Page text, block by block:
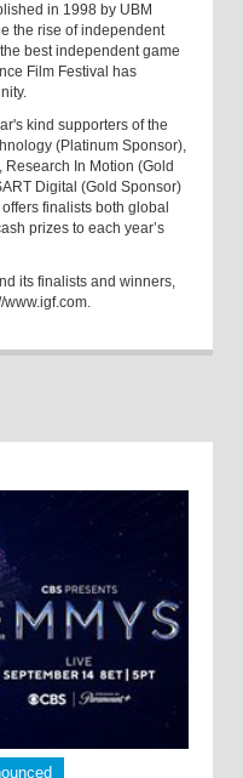
in 1998 by UBM
the rise of independent
best independent game
Film Festival has
kind supporters of the
(Platinum Sponsor),
In Motion (Gold
Digital (Gold Sponsor)
finalists both global
prizes to each year’s
its finalists and winners,
www.igf.com.